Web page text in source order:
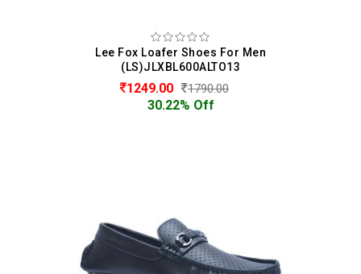
Lee Fox Loafer Shoes For Men
(LS)JLXBL600ALTO13
1249.00 1790.00
30.22% Off